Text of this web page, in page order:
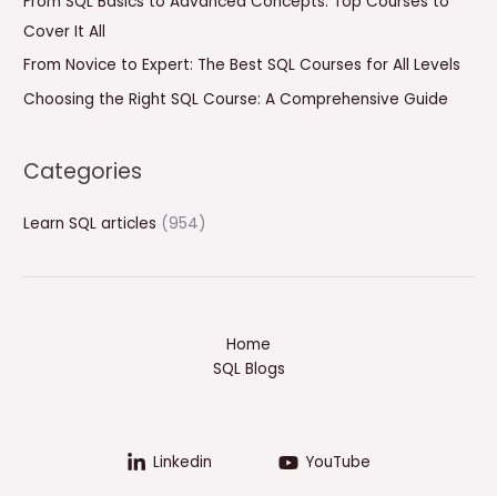
r
:Cover It All
From Novice to Expert: The Best SQL Courses for All Levels
Choosing the Right SQL Course: A Comprehensive Guide
Categories
Learn SQL articles (954)
Home
SQL Blogs
Linkedin YouTube